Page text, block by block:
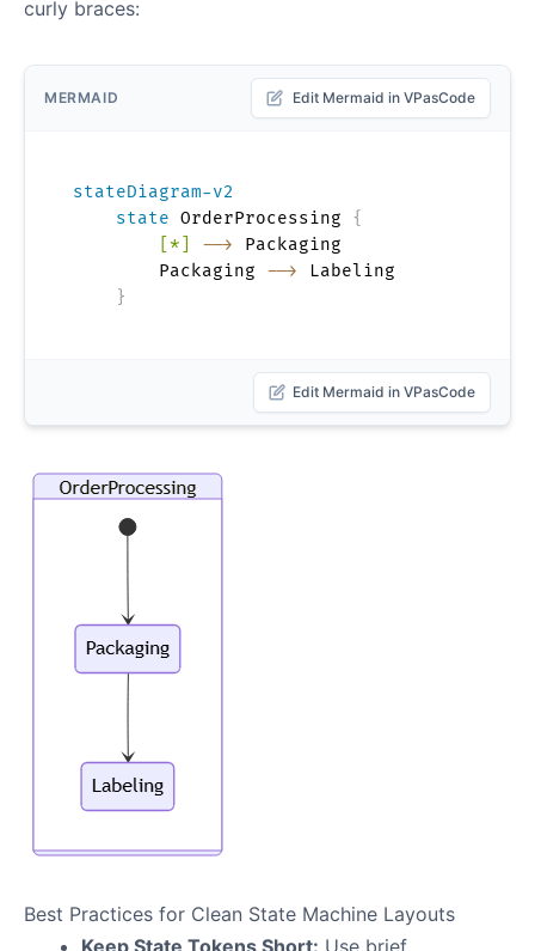
curly braces:
MERMAID Edit Mermaid in VPasCode
stateDiagram-v2
state OrderProcessing {
[*]
-->
Packaging
        Packaging
-->
Labeling
}
Edit Mermaid in VPasCode
Best Practices for Clean State Machine Layouts